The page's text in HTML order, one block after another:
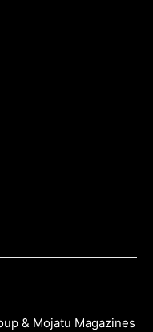
& Mojatu Magazines